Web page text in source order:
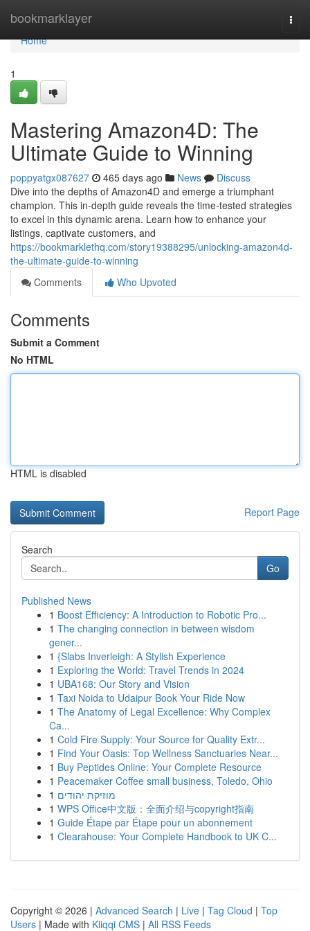
bookmarklayer
Home
Home
1
Mastering Amazon4D: The
Ultimate Guide to Winning
poppyatgx087627 465 days ago News
Discuss
Dive into the depths of Amazon4D and emerge a triumphant
champion. This in-depth guide reveals the time-tested strategies
to excel in this dynamic arena. Learn how to enhance your
listings, captivate customers, and
https://bookmarklethq.com/story19388295/unlocking-amazon4d-
the-ultimate-guide-to-winning
Comments
Who Upvoted
Comments
Submit a Comment
No HTML
HTML is disabled
Report Page
Search
Go
Published News
1 Boost Efficiency: A Introduction to Robotic Pro...
1 The changing connection in between wisdom
gener...
1 {Slabs Inverleigh: A Stylish Experience
1 Exploring the World: Travel Trends in 2024
1 UBA168: Our Story and Vision
1 Taxi Noida to Udaipur Book Your Ride Now
1 The Anatomy of Legal Excellence: Why Complex
Ca...
1 Cold Fire Supply: Your Source for Quality Extr...
1 Find Your Oasis: Top Wellness Sanctuaries Near...
1 Buy Peptides Online: Your Complete Resource
1 Peacemaker Coffee small business, Toledo, Ohio
1 מוזיקת יהודים
1 WPS Office中文版：全面介绍与copyright指南
1 Guide Étape par Étape pour un abonnement
1 Clearahouse: Your Complete Handbook to UK C...
Copyright © 2026 | Advanced Search | Live | Tag Cloud | Top
Users | Made with Kliqqi CMS | All RSS Feeds